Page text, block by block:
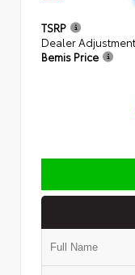
TSRP
Dealer
Bemis Price